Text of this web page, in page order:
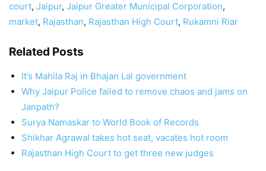
court, Jaipur, Jaipur Greater Municipal Corporation,
market, Rajasthan, Rajasthan High Court, Rukamni Riar
Related Posts
It’s Mahila Raj in Bhajan Lal government
Why Jaipur Police failed to remove chaos and jams on
Janpath?
Surya Namaskar to World Book of Records
Shikhar Agrawal takes hot seat, vacates hot room
Rajasthan High Court to get three new judges